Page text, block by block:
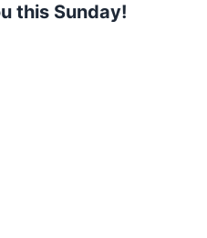
this Sunday!